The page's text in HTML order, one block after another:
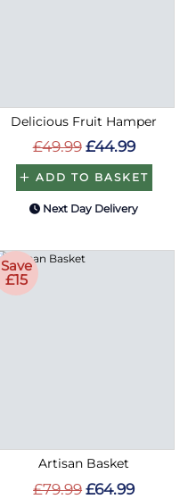
Delicious Fruit Hamper
£49.99 £44.99
ADD TO BASKET
Next Day Delivery
Save
£15
Artisan Basket
£79.99 £64.99